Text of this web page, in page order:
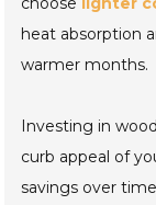
heat absorption
warmer months.
Investing in
curb appeal of
savings over